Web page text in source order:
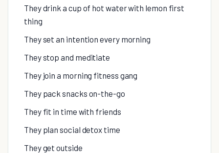
They drink a cup of hot water with lemon first
thing
They set an intention every morning
They stop and meditiate
They join a morning fitness gang
They pack snacks on-the-go
They fit in time with friends
They plan social detox time
They get outside